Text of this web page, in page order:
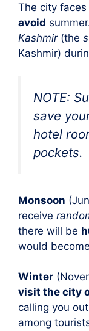
The city faces
avoid
Kashmir(the
Kashmir)
NOTE:
save
hotel
pockets.
Monsoon
receive
there will be
would
Winter
visit the city
calling you
among